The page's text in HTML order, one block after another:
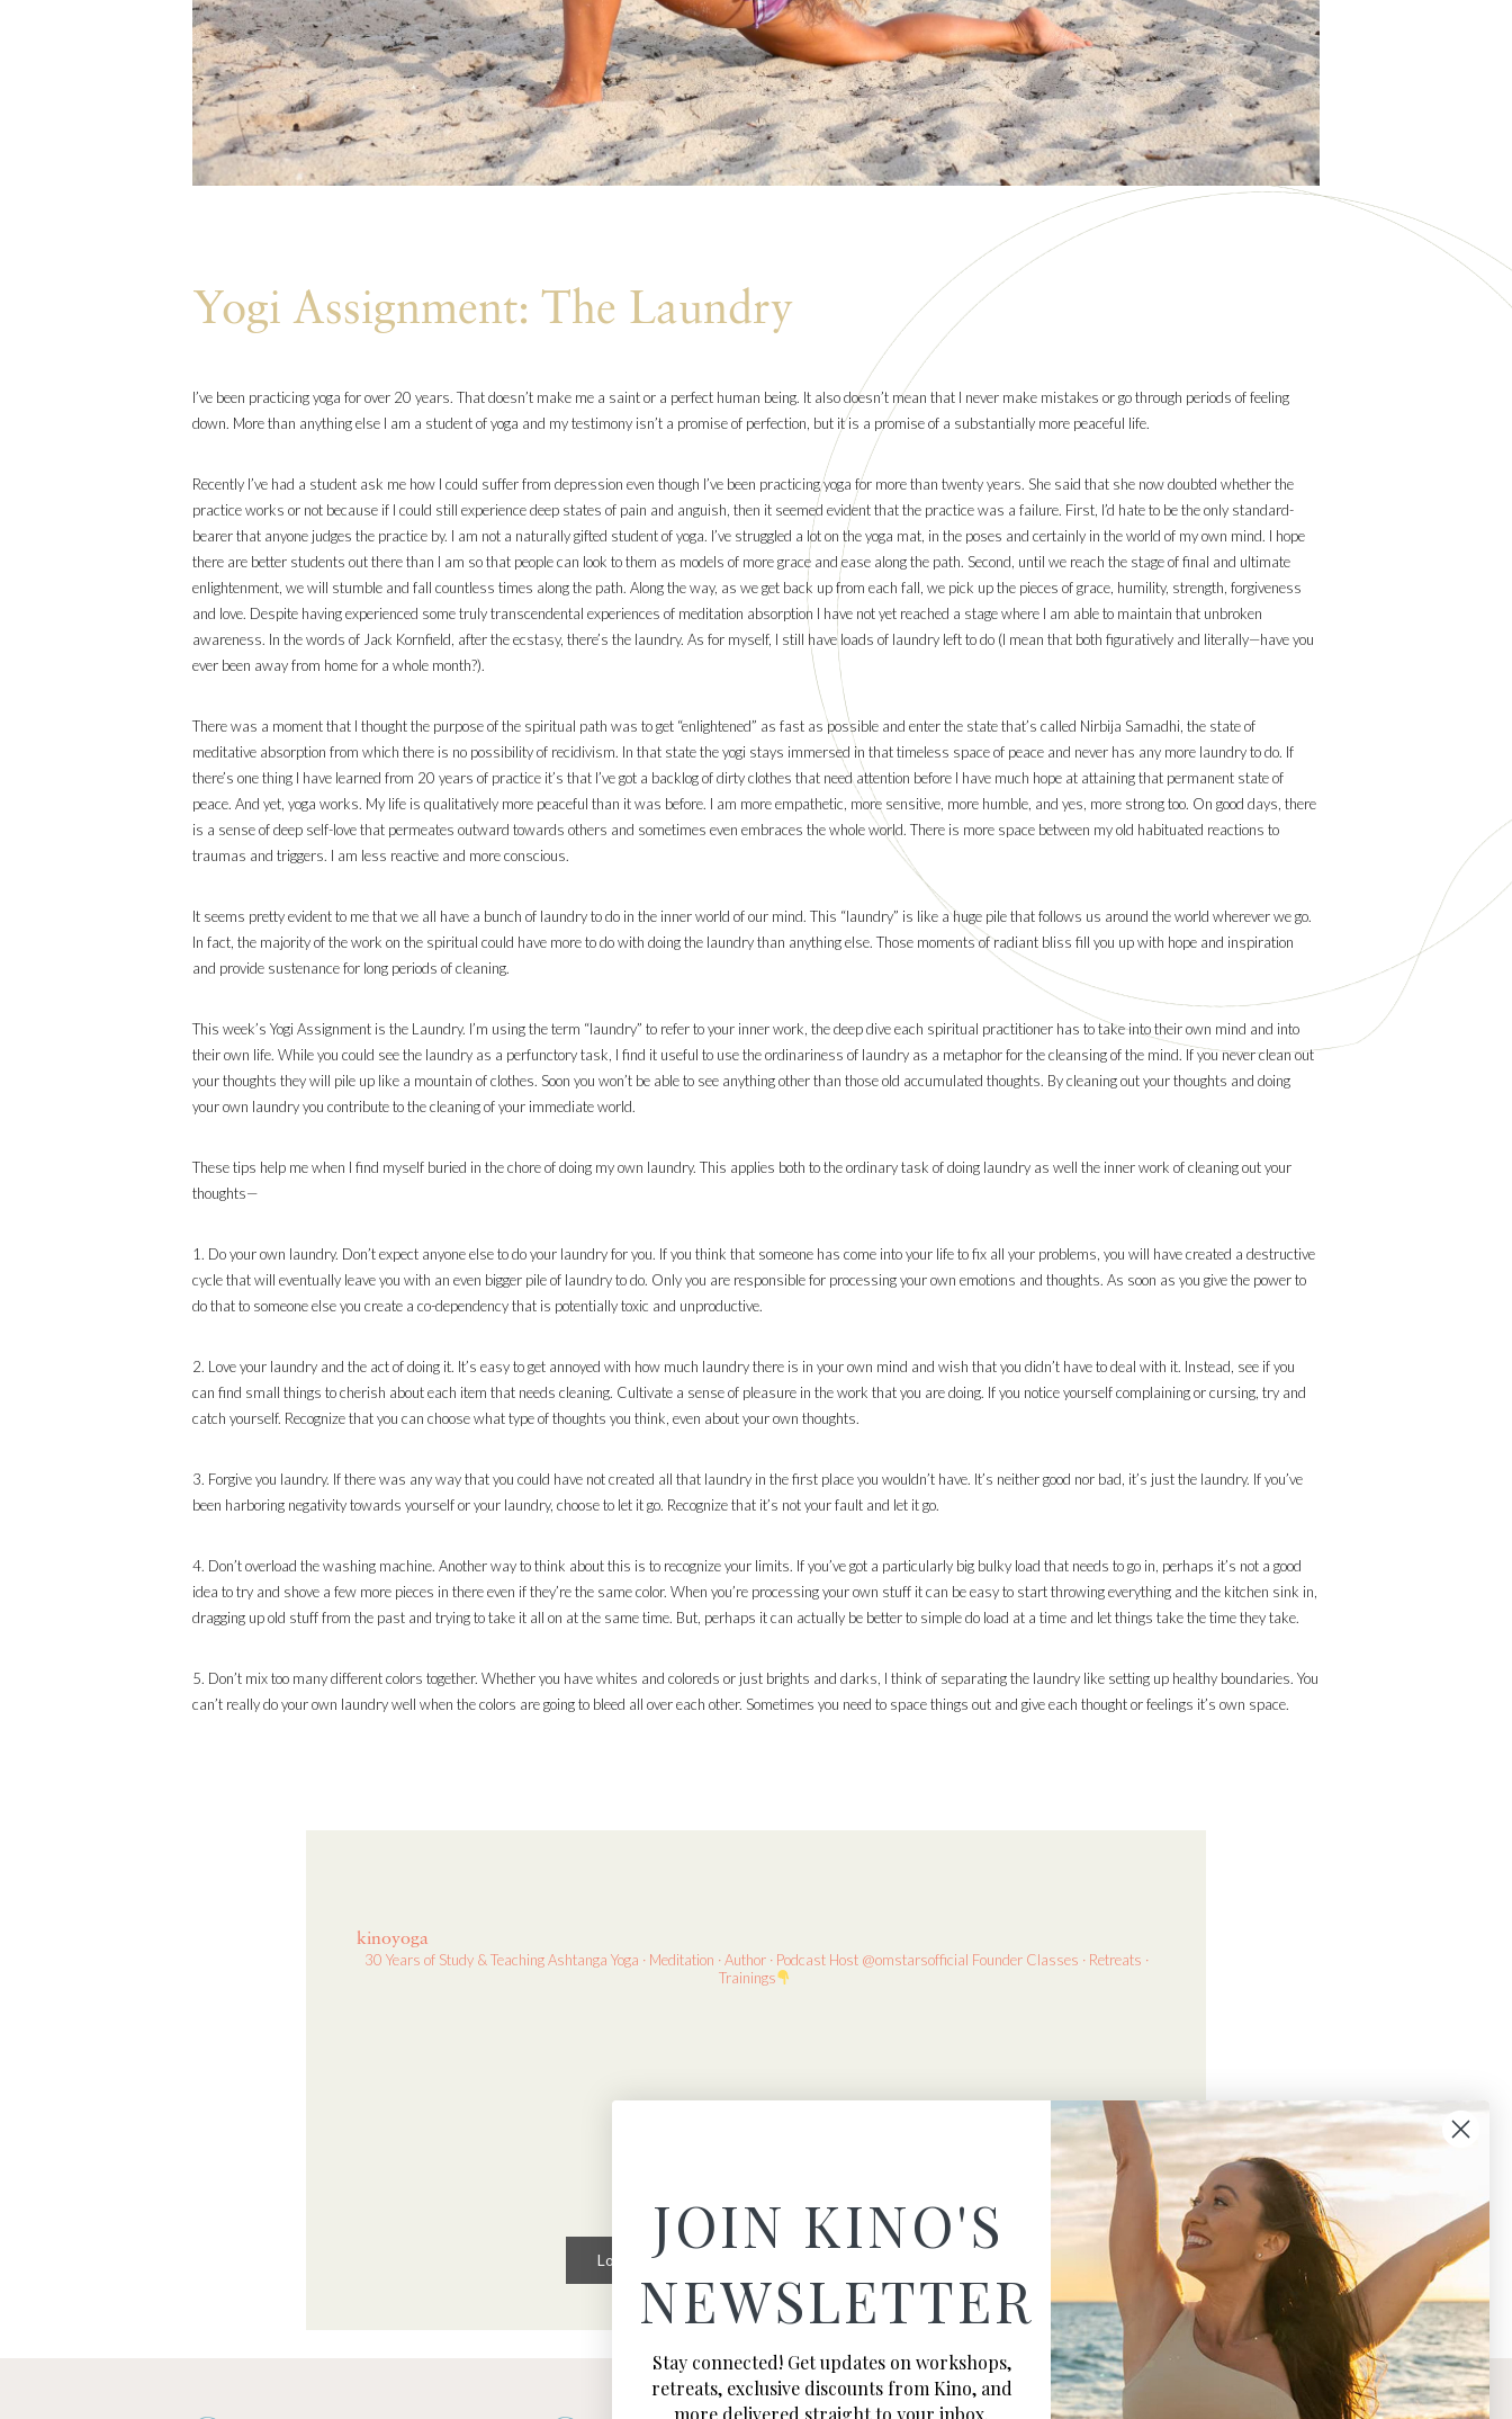
Yogi Assignment: The Laundry
I’ve been practicing yoga for over 20 years. That doesn’t make me a saint or a perfect human being. It also doesn’t mean that I never make mistakes or go through periods of feeling
down. More than anything else I am a student of yoga and my testimony isn’t a promise of perfection, but it is a promise of a substantially more peaceful life.
Recently I’ve had a student ask me how I could suffer from depression even though I’ve been practicing yoga for more than twenty years. She said that she now doubted whether the
practice works or not because if I could still experience deep states of pain and anguish, then it seemed evident that the practice was a failure. First, I’d hate to be the only standard-
bearer that anyone judges the practice by. I am not a naturally gifted student of yoga. I’ve struggled a lot on the yoga mat, in the poses and certainly in the world of my own mind. I hope
there are better students out there than I am so that people can look to them as models of more grace and ease along the path. Second, until we reach the stage of final and ultimate
enlightenment, we will stumble and fall countless times along the path. Along the way, as we get back up from each fall, we pick up the pieces of grace, humility, strength, forgiveness
and love. Despite having experienced some truly transcendental experiences of meditation absorption I have not yet reached a stage where I am able to maintain that unbroken
awareness. In the words of Jack Kornfield, after the ecstasy, there’s the laundry. As for myself, I still have loads of laundry left to do (I mean that both figuratively and literally—have you
ever been away from home for a whole month?).
There was a moment that I thought the purpose of the spiritual path was to get “enlightened” as fast as possible and enter the state that’s called Nirbija Samadhi, the state of
meditative absorption from which there is no possibility of recidivism. In that state the yogi stays immersed in that timeless space of peace and never has any more laundry to do. If
there’s one thing I have learned from 20 years of practice it’s that I’ve got a backlog of dirty clothes that need attention before I have much hope at attaining that permanent state of
peace. And yet, yoga works. My life is qualitatively more peaceful than it was before. I am more empathetic, more sensitive, more humble, and yes, more strong too. On good days, there
is a sense of deep self-love that permeates outward towards others and sometimes even embraces the whole world. There is more space between my old habituated reactions to
traumas and triggers. I am less reactive and more conscious.
It seems pretty evident to me that we all have a bunch of laundry to do in the inner world of our mind. This “laundry” is like a huge pile that follows us around the world wherever we go.
In fact, the majority of the work on the spiritual could have more to do with doing the laundry than anything else. Those moments of radiant bliss fill you up with hope and inspiration
and provide sustenance for long periods of cleaning.
This week’s Yogi Assignment is the Laundry. I’m using the term “laundry” to refer to your inner work, the deep dive each spiritual practitioner has to take into their own mind and into
their own life. While you could see the laundry as a perfunctory task, I find it useful to use the ordinariness of laundry as a metaphor for the cleansing of the mind. If you never clean out
your thoughts they will pile up like a mountain of clothes. Soon you won’t be able to see anything other than those old accumulated thoughts. By cleaning out your thoughts and doing
your own laundry you contribute to the cleaning of your immediate world.
These tips help me when I find myself buried in the chore of doing my own laundry. This applies both to the ordinary task of doing laundry as well the inner work of cleaning out your
thoughts—
1. Do your own laundry. Don’t expect anyone else to do your laundry for you. If you think that someone has come into your life to fix all your problems, you will have created a destructive
cycle that will eventually leave you with an even bigger pile of laundry to do. Only you are responsible for processing your own emotions and thoughts. As soon as you give the power to
do that to someone else you create a co-dependency that is potentially toxic and unproductive.
2. Love your laundry and the act of doing it. It’s easy to get annoyed with how much laundry there is in your own mind and wish that you didn’t have to deal with it. Instead, see if you
can find small things to cherish about each item that needs cleaning. Cultivate a sense of pleasure in the work that you are doing. If you notice yourself complaining or cursing, try and
catch yourself. Recognize that you can choose what type of thoughts you think, even about your own thoughts.
3. Forgive you laundry. If there was any way that you could have not created all that laundry in the first place you wouldn’t have. It’s neither good nor bad, it’s just the laundry. If you’ve
been harboring negativity towards yourself or your laundry, choose to let it go. Recognize that it’s not your fault and let it go.
4. Don’t overload the washing machine. Another way to think about this is to recognize your limits. If you’ve got a particularly big bulky load that needs to go in, perhaps it’s not a good
idea to try and shove a few more pieces in there even if they’re the same color. When you’re processing your own stuff it can be easy to start throwing everything and the kitchen sink in,
dragging up old stuff from the past and trying to take it all on at the same time. But, perhaps it can actually be better to simple do load at a time and let things take the time they take.
5. Don’t mix too many different colors together. Whether you have whites and coloreds or just brights and darks, I think of separating the laundry like setting up healthy boundaries. You
can’t really do your own laundry well when the colors are going to bleed all over each other. Sometimes you need to space things out and give each thought or feelings it’s own space.
kinoyoga
30 Years of Study & TeachingAshtanga Yoga · Meditation · Author · Podcast Host@omstarsofficial FounderClasses · Retreats ·
Trainings
Load MoreJOIN KINO'S
NEWSLETTER
Stay connected! Get updates on workshops,
retreats, exclusive discounts from Kino, and
more delivered straight to your inbox.